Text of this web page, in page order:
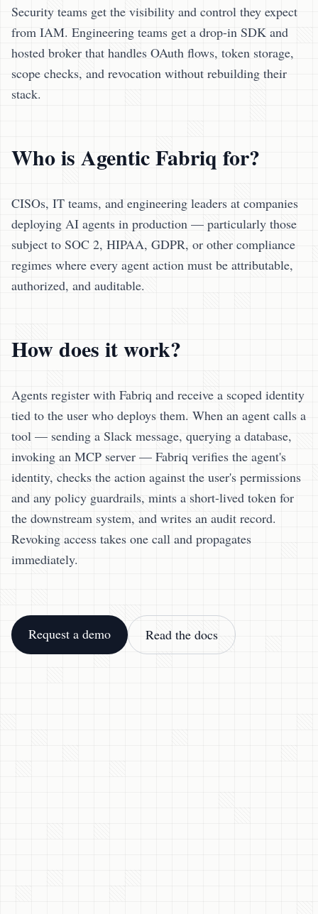
Security teams get the visibility and control they expect
from IAM. Engineering teams get a drop-in SDK and
hosted broker that handles OAuth flows, token storage,
scope checks, and revocation without rebuilding their
stack.
Who is Agentic Fabriq for?
CISOs, IT teams, and engineering leaders at companies
deploying AI agents in production — particularly those
subject to SOC 2, HIPAA, GDPR, or other compliance
regimes where every agent action must be attributable,
authorized, and auditable.
How does it work?
Agents register with Fabriq and receive a scoped identity
tied to the user who deploys them. When an agent calls a
tool — sending a Slack message, querying a database,
invoking an MCP server — Fabriq verifies the agent's
identity, checks the action against the user's permissions
and any policy guardrails, mints a short-lived token for
the downstream system, and writes an audit record.
Revoking access takes one call and propagates
immediately.
Request a demo Read the docs